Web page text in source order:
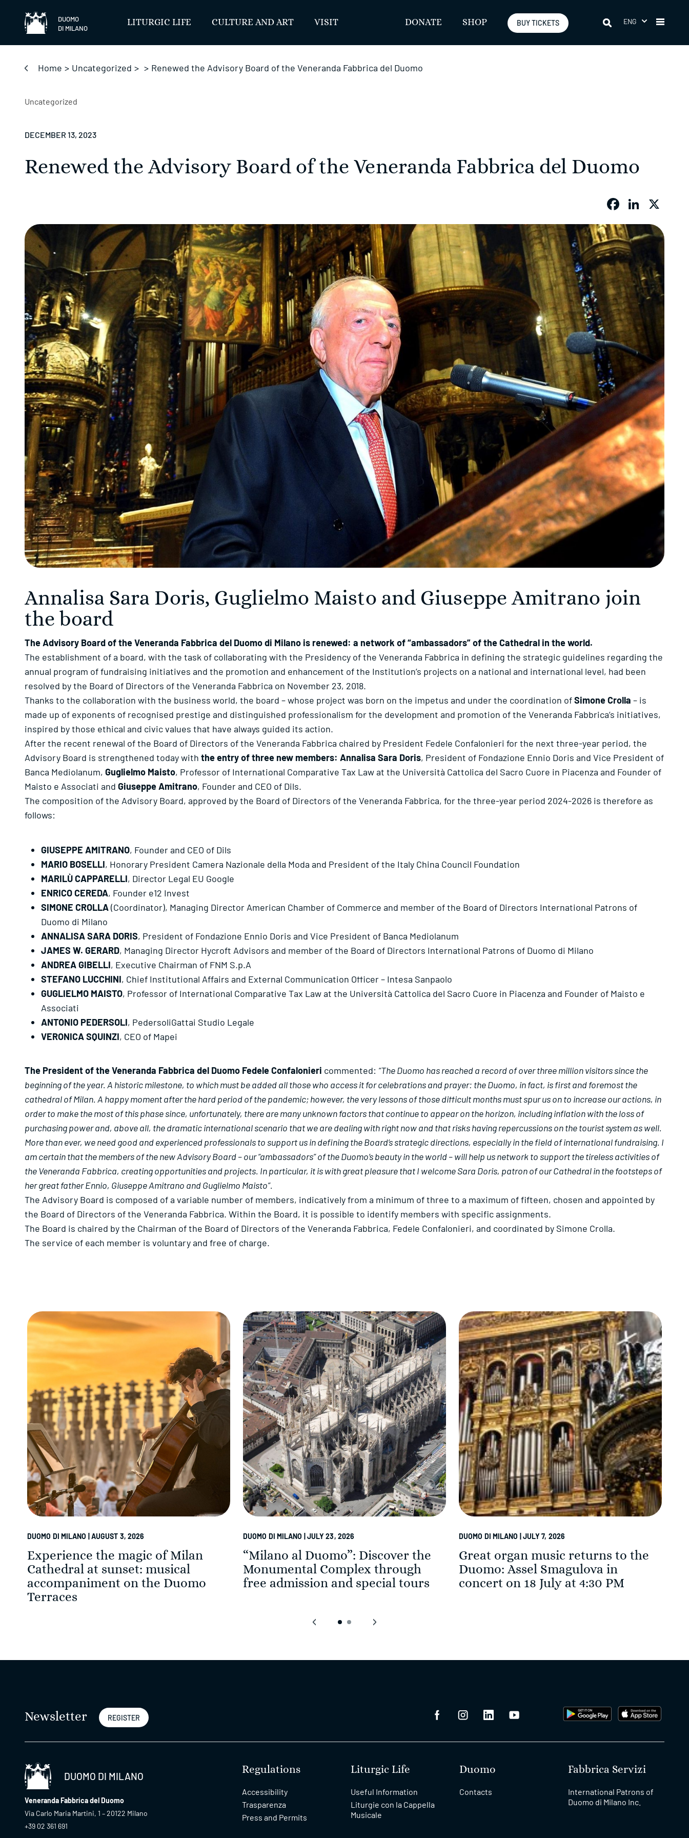
content
DUOMO
DI MILANO
LITURGIC LIFE CULTURE AND ART VISIT DONATE SHOP BUY TICKETS ENG
Home > Uncategorized > > Renewed the Advisory Board of the Veneranda Fabbrica del Duomo
Uncategorized
DECEMBER 13, 2023
Renewed the Advisory Board of the Veneranda Fabbrica del Duomo
Annalisa Sara Doris, Guglielmo Maisto and Giuseppe Amitrano join
the board
The Advisory Board of the Veneranda Fabbrica del Duomo di Milano is renewed: a network of “ambassadors” of the Cathedral in the world.
The establishment of a board, with the task of collaborating with the Presidency of the Veneranda Fabbrica in defining the strategic guidelines regarding the
annual program of fundraising initiatives and the promotion and enhancement of the Institution’s projects on a national and international level, had been
resolved by the Board of Directors of the Veneranda Fabbrica on November 23, 2018.
Thanks to the collaboration with the business world, the board – whose project was born on the impetus and under the coordination ofSimone Crolla – is
made up of exponents of recognised prestige and distinguished professionalism for the development and promotion of the Veneranda Fabbrica’s initiatives,
inspired by those ethical and civic values that have always guided its action.
After the recent renewal of the Board of Directors of the Veneranda Fabbrica chaired by President Fedele Confalonieri for the next three-year period, the
Advisory Board is strengthened today with the entry of three new members: Annalisa Sara Doris, President of Fondazione Ennio Doris and Vice President of
Banca Mediolanum, Guglielmo Maisto, Professor of International Comparative Tax Law at the Università Cattolica del Sacro Cuore in Piacenza and Founder of
Maisto e Associati and Giuseppe Amitrano, Founder and CEO of Dils.
The composition of the Advisory Board, approved by the Board of Directors of the Veneranda Fabbrica, for the three-year period 2024-2026 is therefore as
follows:
GIUSEPPE AMITRANO, Founder and CEO of Dils
MARIO BOSELLI, Honorary President Camera Nazionale della Moda and President of the Italy China Council Foundation
MARILÙ CAPPARELLI, Director Legal EU Google
ENRICO CEREDA, Founder e12 Invest
SIMONE CROLLA(Coordinator), Managing Director American Chamber of Commerce and member of the Board of Directors International Patrons of
Duomo di Milano
ANNALISA SARA DORIS, President of Fondazione Ennio Doris and Vice President of Banca Mediolanum
JAMES W. GERARD, Managing Director Hycroft Advisors and member of the Board of Directors International Patrons of Duomo di Milano
ANDREA GIBELLI, Executive Chairman of FNM S.p.A
STEFANO LUCCHINI, Chief Institutional Affairs and External Communication Officer – Intesa Sanpaolo
GUGLIELMO MAISTO, Professor of International Comparative Tax Law at the Università Cattolica del Sacro Cuore in Piacenza and Founder of Maisto e
Associati
ANTONIO PEDERSOLI, PedersoliGattai Studio Legale
VERONICA SQUINZI, CEO of Mapei
The President of the Veneranda Fabbrica del Duomo Fedele Confalonieri commented: “The Duomo has reached a record of over three million visitors since the
beginning of the year. A historic milestone, to which must be added all those who access it for celebrations and prayer: the Duomo, in fact, is first and foremost the
cathedral of Milan. A happy moment after the hard period of the pandemic; however, the very lessons of those difficult months must spur us on to increase our actions, in
order to make the most of this phase since, unfortunately, there are many unknown factors that continue to appear on the horizon, including inflation with the loss of
purchasing power and, above all, the dramatic international scenario that we are dealing with right now and that risks having repercussions on the tourist system as well.
More than ever, we need good and experienced professionals to support us in defining the Board’s strategic directions, especially in the field of international fundraising. I
am certain that the members of the new Advisory Board – our “ambassadors” of the Duomo’s beauty in the world – will help us network to support the tireless activities of
the Veneranda Fabbrica, creating opportunities and projects. In particular, it is with great pleasure that I welcome Sara Doris, patron of our Cathedral in the footsteps of
her great father Ennio, Giuseppe Amitrano and Guglielmo Maisto”.
The Advisory Board is composed of a variable number of members, indicatively from a minimum of three to a maximum of fifteen, chosen and appointed by
the Board of Directors of the Veneranda Fabbrica. Within the Board, it is possible to identify members with specific assignments.
The Board is chaired by the Chairman of the Board of Directors of the Veneranda Fabbrica, Fedele Confalonieri, and coordinated by Simone Crolla.
The service of each member is voluntary and free of charge.
DUOMO DI MILANO | AUGUST 3, 2026
Experience the magic of Milan
Cathedral at sunset: musical
accompaniment on the Duomo
Terraces
DUOMO DI MILANO | JULY 23, 2026
“Milano al Duomo”: Discover the
Monumental Complex through
free admission and special tours
DUOMO DI MILANO | JULY 7, 2026
Great organ music returns to the
Duomo: Assel Smagulova in
concert on 18 July at 4:30 PM
‹ ›
Newsletter REGISTER
DUOMO DI MILANO
Veneranda Fabbrica del Duomo
Via Carlo Maria Martini, 1 – 20122 Milano
+39 02 361 691
Regulations
Accessibility
Trasparenza
Press and Permits
Liturgic Life
Useful Information
Liturgie con la Cappella
Musicale
Duomo
Contacts
Fabbrica Servizi
International Patrons of
Duomo di Milano Inc.